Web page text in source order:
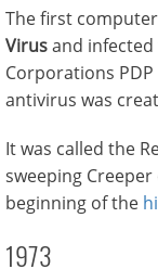
The first
Virusand
Corporations
antivirus was
It was called the
sweeping
beginning of the
1973